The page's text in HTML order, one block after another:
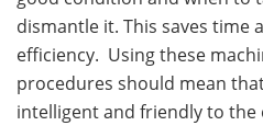
dismantle it. This saves time
efficiency. Using these
procedures should mean
intelligent and friendly to the